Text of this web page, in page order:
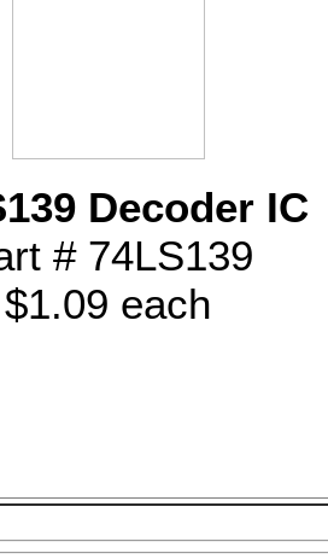
Decoder IC
# 74LS139
$1.09 each